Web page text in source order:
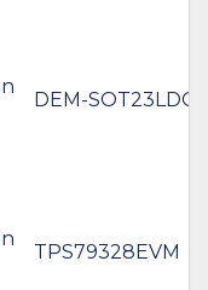
DEM-SOT23LDO
TPS79328EVM